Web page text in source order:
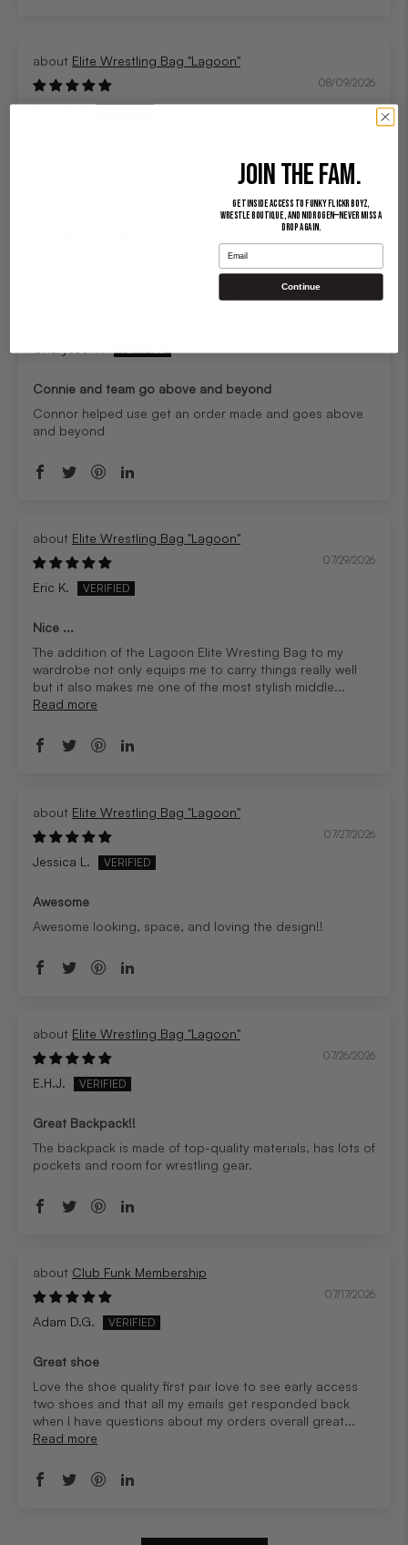
Elite Wrestling Bag "Lagoon"
08/09/2026
Bentley F.
As always high quality and super cool design!! Keep up
Elite Wrestling Bag "Lagoon"
Connie and team go above and beyond
Connor helped use get an order made and goes above
and beyond
Elite Wrestling Bag "Lagoon"
07/29/2026
Eric K.
Nice ...
The addition of the Lagoon Elite Wresting Bag to my
wardrobe not only equips me to carry things really well
but it also makes me one of the most stylish middle...
Read more
Elite Wrestling Bag "Lagoon"
07/27/2026
Jessica L.
Awesome
Awesome looking, space, and loving the design!!
Elite Wrestling Bag "Lagoon"
07/26/2026
E.H.J.
Great Backpack!!
The backpack is made of top-quality materials, has lots of
pockets and room for wrestling gear.
Club Funk Membership
07/17/2026
Adam D.G.
Great shoe
Love the shoe quality first pair love to see early access
two shoes and that all my emails get responded back
when I have questions about my orders overall great...
Read more
JOIN THE FAM.
Get inside access to Funky Flickr Boyz,
Wrestle Boutique, and Nidrogen—never miss a
drop again.
Email
Continue